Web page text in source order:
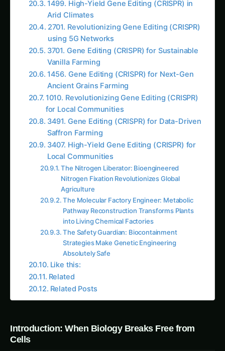
Growth Requirements
: Complex nutrient
needs and environmental conditions for
maintaining living cultures
Contamination Vulnerability
susceptible to viruses, competing bacteria,
and environmental disruption
Evolutionary Pressure: Organisms
constantly evolving away from desired
production characteristics
Regulatory Complexity
requiring containment and extensive safety
protocols
Production Inefficiencies:
Batch Limitations: Living systems requiring
growth phases before production can begin
Product Toxicity
toxic to the cells that must produce them
competing with desired production